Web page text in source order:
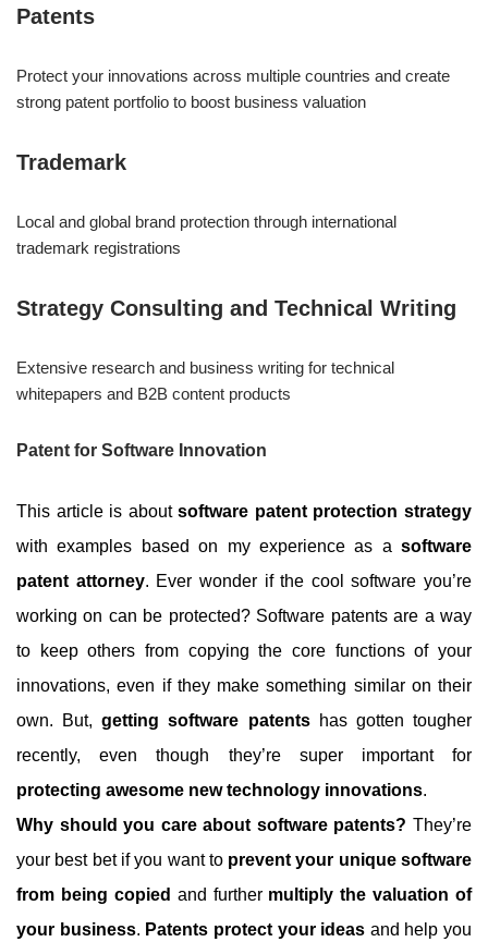
Patents
Protect your innovations across multiple countries and create
strong patent portfolio to boost business valuation
Trademark
Local and global brand protection through international
trademark registrations
Strategy Consulting and Technical Writing
Extensive research and business writing for technical
whitepapers and B2B content products
Patent for Software Innovation
This article is aboutsoftware patent protection strategy
with examples based on my experience as a software
patent attorney. Ever wonder if the cool software you’re
working on can be protected? Software patents are a way
to keep others from copying the core functions of your
innovations, even if they make something similar on their
own. But,getting software patentshas gotten tougher
recently, even though they’re super important for
protecting awesome new technology innovations.
Why should you care about software patents? They’re
your best bet if you want to prevent your unique software
from being copied and further multiply the valuation of
your business. Patents protect your ideas and help you